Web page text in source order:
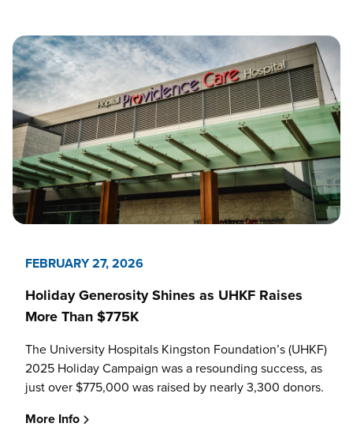
FEBRUARY 27, 2026
Holiday Generosity Shines as UHKF Raises
More Than $775K
The University Hospitals Kingston Foundation’s (UHKF)
2025 Holiday Campaign was a resounding success, as
just over $775,000 was raised by nearly 3,300 donors.
More Info